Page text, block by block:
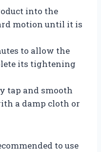
into the
motion until it is
to allow the
its tightening
tap and smooth
a damp cloth or
to use